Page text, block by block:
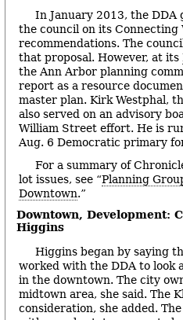
In January 2013, the DDA
the council on its Connecting
recommendations. The
that proposal. However, at its
the Ann Arbor planning
report as a resource
master plan. Kirk Westphal,
also served on an advisory
William Street effort. He is
Aug. 6 Democratic primary
For a summary of
lot issues, see “Planning
Downtown.”
Downtown, Development:
Higgins
Higgins began by saying
worked with the DDA to look
in the downtown. The city
midtown area, she said. The
consideration, she added.